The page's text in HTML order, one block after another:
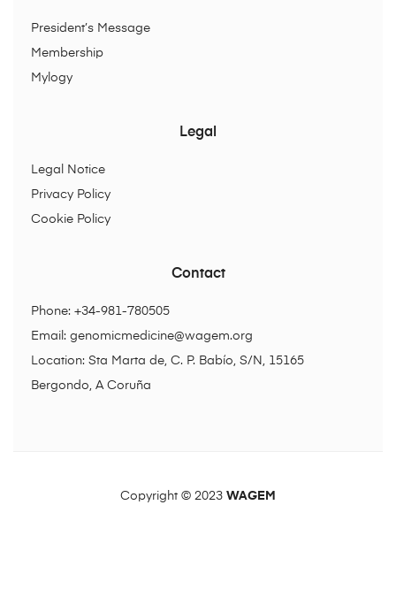
President’s Message
Membership
Mylogy
Legal
Legal Notice
Privacy Policy
Cookie Policy
Contact
Phone: +34-981-780505
Email: genomicmedicine@wagem.org
Location: Sta Marta de, C. P. Babío, S/N, 15165
Bergondo, A Coruña
Copyright © 2023 WAGEM